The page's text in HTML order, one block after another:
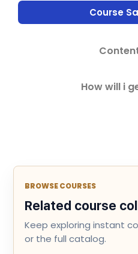
How will i
Course
BROWSE COURSES
Related course
Keep exploring instant
or the full catalog.